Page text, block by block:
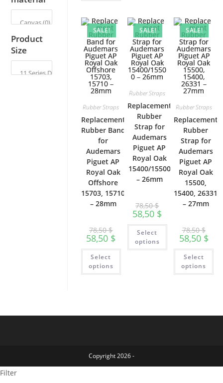
options
may
chosen
the
product
page
the
product
page
SALE!
Rubber Straps
Replacement
Rubber Band
for
Audemars
Piguet AP
Royal Oak
Offshore
15703, 15710
– 28mm
78,50$
58,50 $
Select
options
This
chosen
SALE!
Rubber Straps
Replacement
Rubber
Strap for
Audemars
Piguet AP
Royal Oak
15400/15500
– 26mm
78,50$
58,50 $
Select
options
This
product
multiple
variants.
options
may
page
SALE!
Rubber Straps
Replacement
Rubber
Strap for
Audemars
Piguet AP
Royal Oak
15500,
15400, 26331
– 27mm
78,50$
58,50 $
Select
options
Product
Size
Copyright 2026 -
Filter